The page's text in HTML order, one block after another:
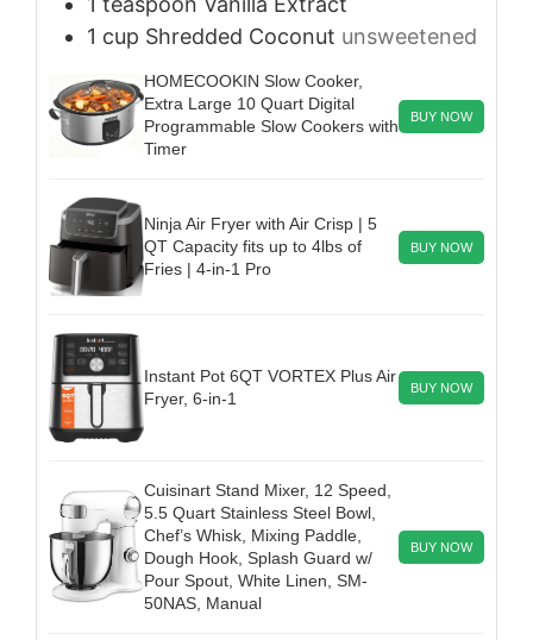
1 cup Shredded Coconut unsweetened
HOMECOOKIN Slow Cooker,
Extra Large 10 Quart Digital
Programmable Slow Cookers with
Timer
BUY NOW
Ninja Air Fryer with Air Crisp | 5
QT Capacity fits up to 4lbs of
Fries | 4-in-1 Pro
BUY NOW
Instant Pot 6QT VORTEX Plus Air
Fryer, 6-in-1
BUY NOW
Cuisinart Stand Mixer, 12 Speed,
5.5 Quart Stainless Steel Bowl,
Chef’s Whisk, Mixing Paddle,
Dough Hook, Splash Guard w/
Pour Spout, White Linen, SM-
50NAS, Manual
BUY NOW